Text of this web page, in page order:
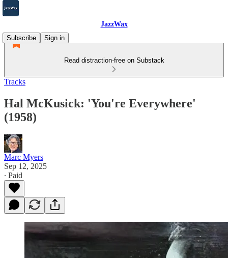
JazzWax
Subscribe
Sign in
Read distraction-free on Substack
Tracks
Hal McKusick: 'You're Everywhere'
(1958)
Marc Myers
Sep 12, 2025
∙ Paid